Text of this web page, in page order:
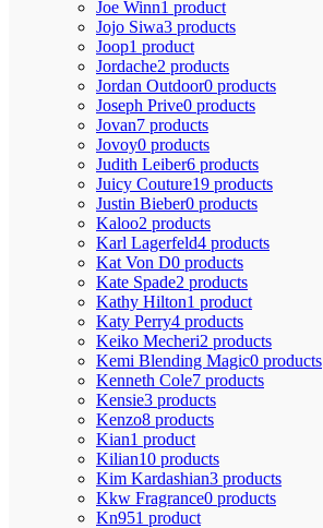
Joe Winn1 product
Jojo Siwa3 products
Joop1 product
Jordache2 products
Jordan Outdoor0 products
Joseph Prive0 products
Jovan7 products
Jovoy0 products
Judith Leiber6 products
Juicy Couture19 products
Justin Bieber0 products
Kaloo2 products
Karl Lagerfeld4 products
Kat Von D0 products
Kate Spade2 products
Kathy Hilton1 product
Katy Perry4 products
Keiko Mecheri2 products
Kemi Blending Magic0 products
Kenneth Cole7 products
Kensie3 products
Kenzo8 products
Kian1 product
Kilian10 products
Kim Kardashian3 products
Kkw Fragrance0 products
Kn951 product